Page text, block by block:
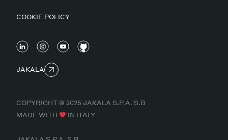
COOKIE POLICY
JAKALA
COPYRIGHT © 2025 JAKALA S.P.A. S.B
MADE WITH
IN ITALY